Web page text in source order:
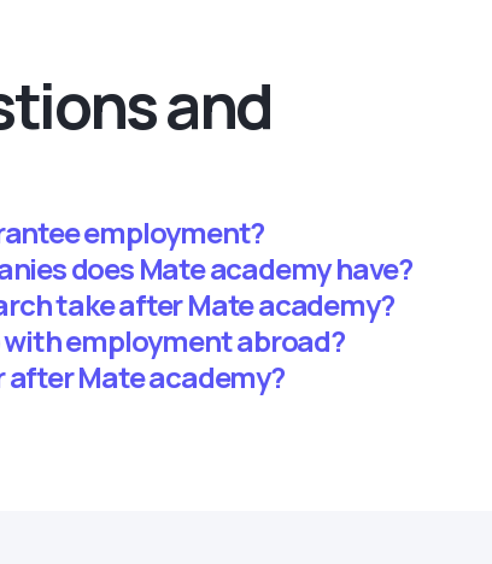
and
employment?
does Mate academy have?
take after Mate academy?
employment abroad?
after Mate academy?